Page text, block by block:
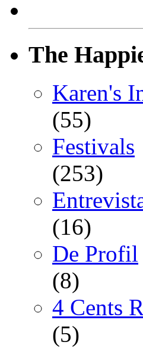
The
Karen's
(55)
Festivals
(253)
(16)
De Profil
(8)
4 Cents
(5)